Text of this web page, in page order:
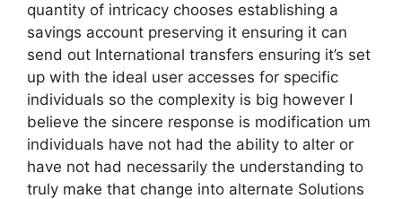
quantity of intricacy chooses establishing a
savings account preserving it ensuring it can
send out International transfers ensuring it’s set
up with the ideal user accesses for specific
individuals so the complexity is big however I
believe the sincere response is modification um
individuals have not had the ability to alter or
have not had necessarily the understanding to
truly make that change into alternate Solutions